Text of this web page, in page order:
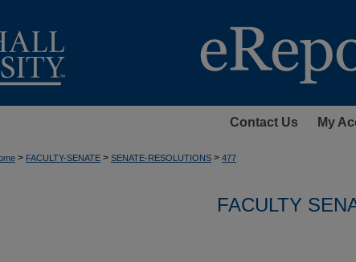
Contact Us My
> FACULTY-SENATE > SENATE-RESOLUTIONS > 477
FACULTY